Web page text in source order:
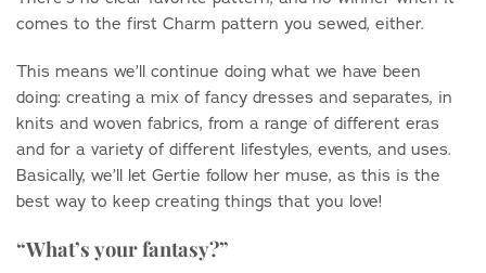
comes to the first Charm pattern you sewed, either.
This means we’ll continue doing what we have been
doing: creating a mix of fancy dresses and separates, in
knits and woven fabrics, from a range of different eras
and for a variety of different lifestyles, events, and uses.
Basically, we’ll let Gertie follow her muse, as this is the
best way to keep creating things that you love!
“What’s your fantasy?”